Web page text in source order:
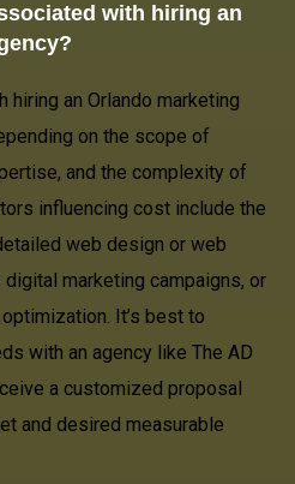
with hiring an
an Orlando marketing
on the scope of
and the complexity of
influencing cost include the
web design or web
marketing campaigns, or
It’s best to
with an agency like The AD
a customized proposal
and desired measurable